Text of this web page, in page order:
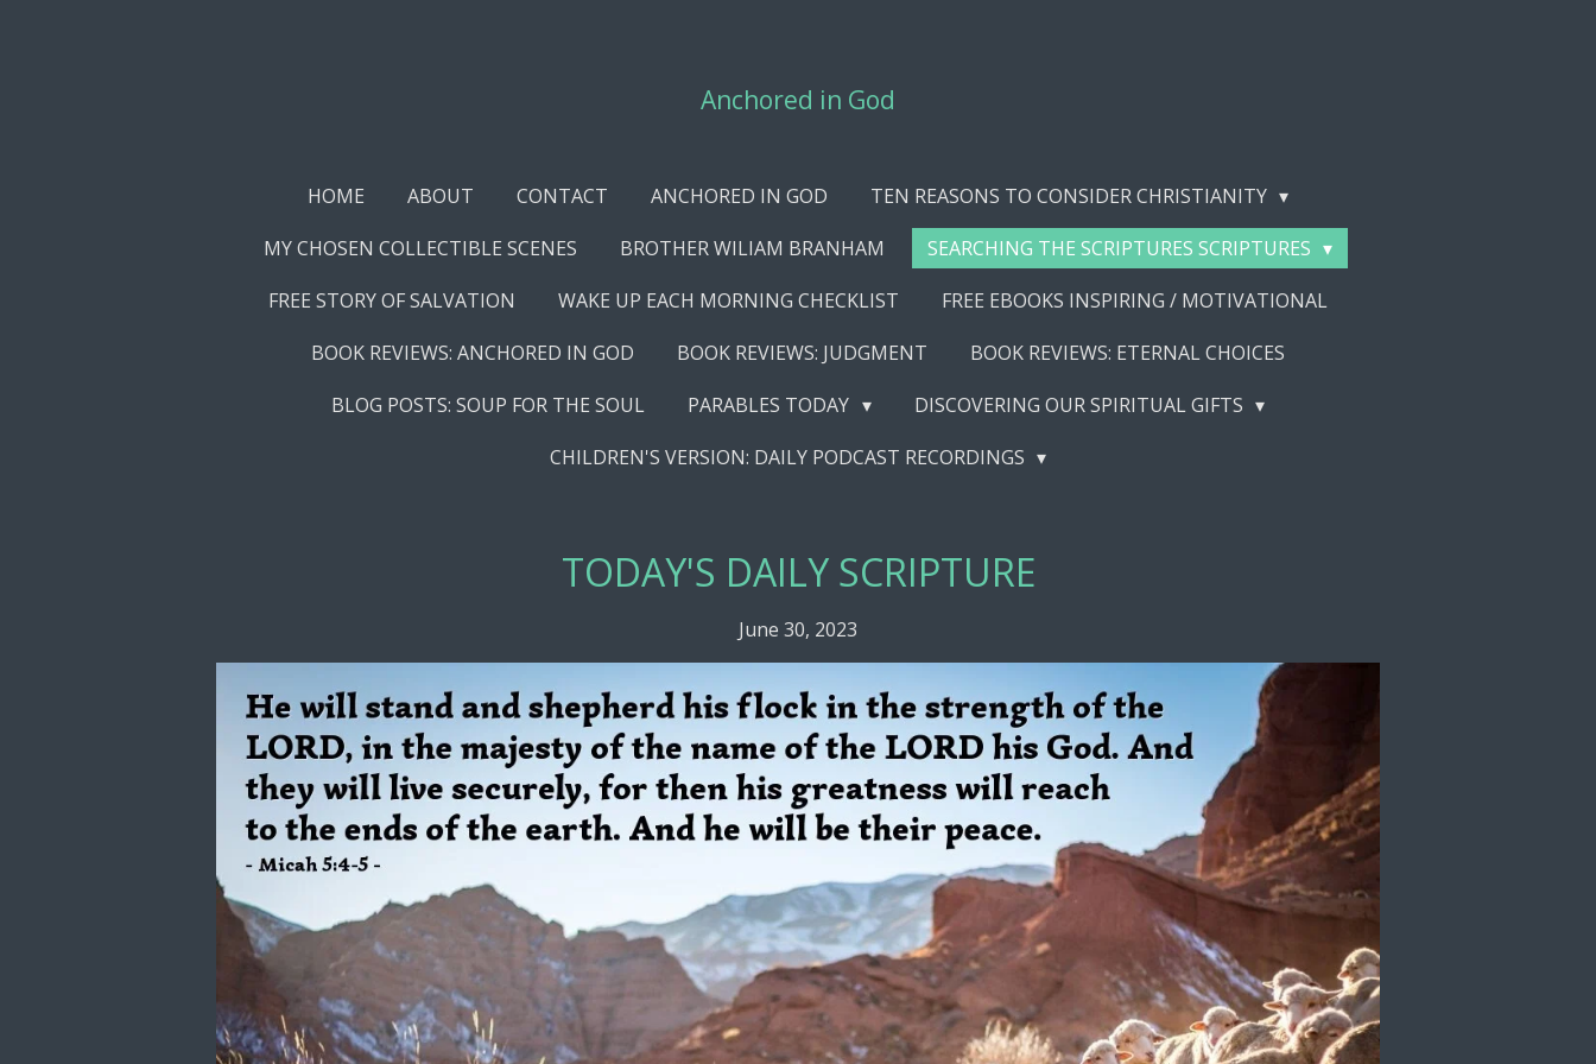
Anchored in God
HOME ABOUT CONTACT ANCHORED IN GOD
TEN REASONS TO CONSIDER CHRISTIANITY
MY CHOSEN COLLECTIBLE SCENES
BROTHER WILIAM BRANHAM
SEARCHING THE SCRIPTURES SCRIPTURES
FREE STORY OF SALVATION
WAKE UP EACH MORNING CHECKLIST
FREE EBOOKS INSPIRING / MOTIVATIONAL
BOOK REVIEWS: ANCHORED IN GOD
BOOK REVIEWS: JUDGMENT
BOOK REVIEWS: ETERNAL CHOICES
BLOG POSTS: SOUP FOR THE SOUL
PARABLES TODAY
DISCOVERING OUR SPIRITUAL GIFTS
CHILDREN'S VERSION: DAILY PODCAST RECORDINGS
TODAY'S DAILY SCRIPTURE
June 30, 2023